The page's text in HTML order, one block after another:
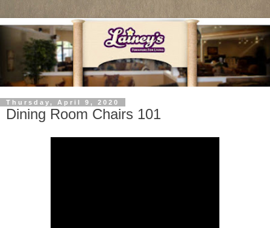
Thursday, April 9, 2020
Dining Room Chairs 101